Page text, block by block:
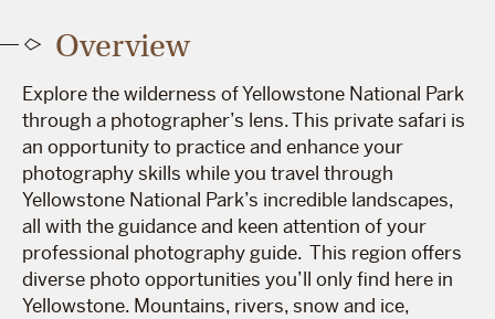
Overview
Explore the wilderness of Yellowstone National Park
through a photographer’s lens. This private safari is
an opportunity to practice and enhance your
photography skills while you travel through
Yellowstone National Park’s incredible landscapes,
all with the guidance and keen attention of your
professional photography guide. This region offers
diverse photo opportunities you’ll only find here in
Yellowstone. Mountains, rivers, snow and ice,